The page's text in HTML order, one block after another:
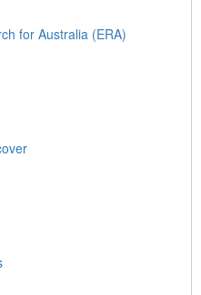
for Australia (ERA)